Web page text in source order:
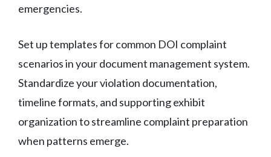
emergencies.
Set up templates for common DOI complaint
scenarios in your document management system.
Standardize your violation documentation,
timeline formats, and supporting exhibit
organization to streamline complaint preparation
when patterns emerge.